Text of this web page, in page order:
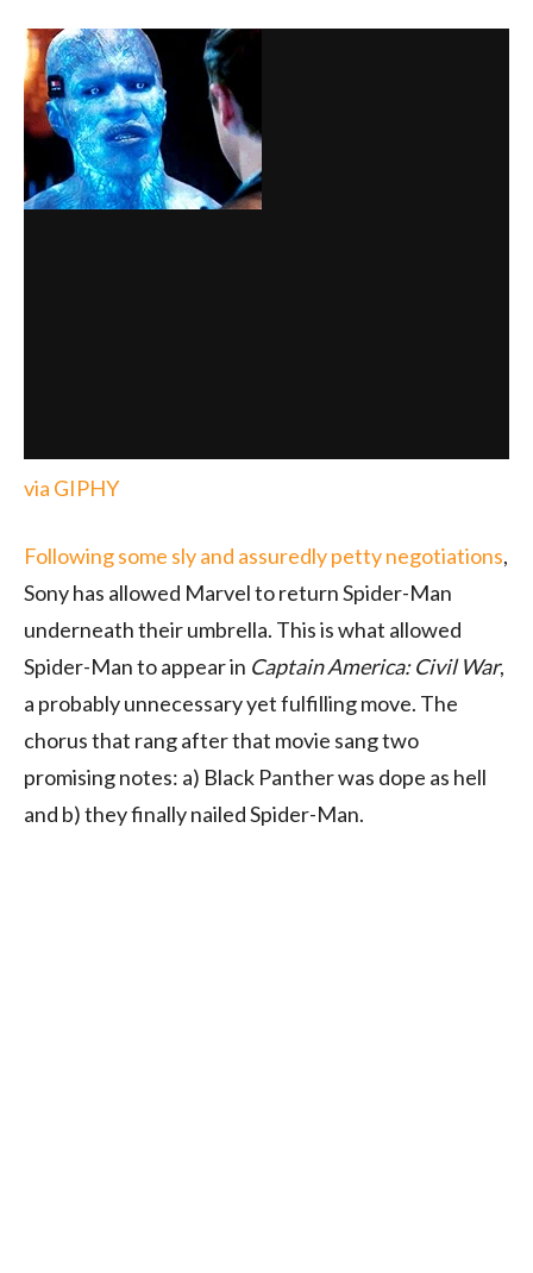
via GIPHY
Following some sly and assuredly petty negotiations,
Sony has allowed Marvel to return Spider-Man
underneath their umbrella. This is what allowed
Spider-Man to appear in Captain America: Civil War,
a probably unnecessary yet fulfilling move. The
chorus that rang after that movie sang two
promising notes: a) Black Panther was dope as hell
and b) they finally nailed Spider-Man.